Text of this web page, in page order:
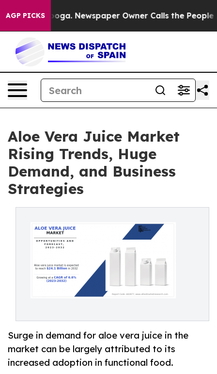
AGP PICKS Newspaper Owner Calls the People
Aloe Vera Juice Market
Rising Trends, Huge
Demand, and Business
Strategies
Surge in demand for aloe vera juice in the
market can be largely attributed to its
increased adoption in functional food.